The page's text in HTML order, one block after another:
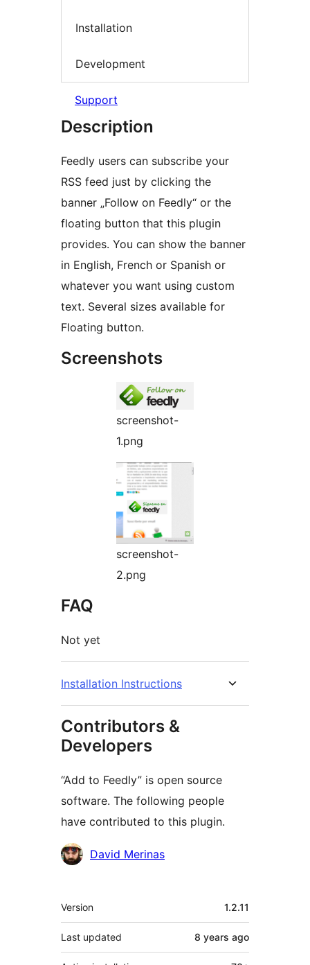
Installation
Development
Support
Description
Feedly users can subscribe your
RSS feed just by clicking the
banner „Follow on Feedly“ or the
floating button that this plugin
provides. You can show the banner
in English, French or Spanish or
whatever you want using custom
text. Several sizes available for
Floating button.
Screenshots
screenshot-
1.png
screenshot-
2.png
FAQ
Not yet
Installation Instructions
Contributors &
Developers
“Add to Feedly” is open source
software. The following people
have contributed to this plugin.
Contributors
David Merinas
Meta
Version 1.2.11
Last updated 8 years ago